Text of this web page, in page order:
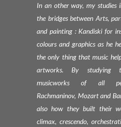
In an other way, my studies
the bridges between Arts,
and painting : Kandiski for
colours and graphics as he
the only thing that music
artworks. By studying
musicworks of all
Rachmaninov, Mozart and
also how they built their
climax, crescendo,